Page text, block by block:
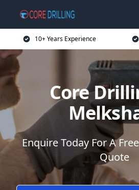
10+ Years Experience
Core
Enquire Today For A
Quote